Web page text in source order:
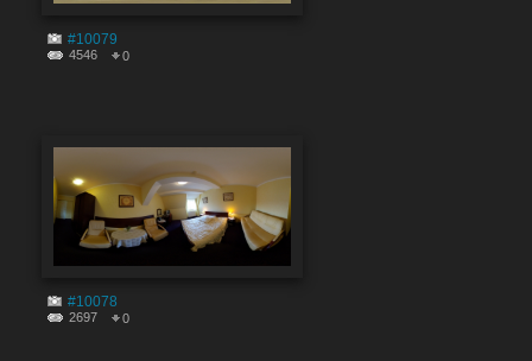
#10079
4546 0
#10078
2697 0